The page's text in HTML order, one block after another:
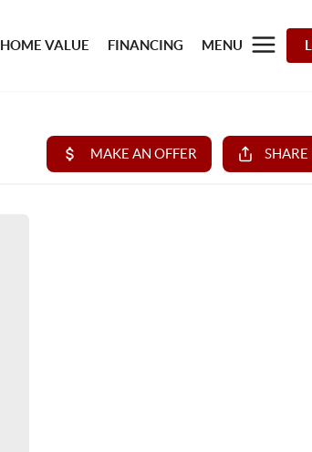
HOME VALUE FINANCING MENU